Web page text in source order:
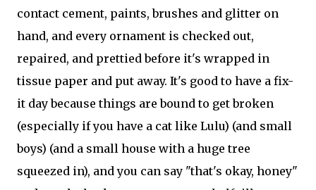
contact cement, paints, brushes and glitter on
hand, and every ornament is checked out,
repaired, and prettied before it's wrapped in
tissue paper and put away. It's good to have a fix-
it day because things are bound to get broken
(especially if you have a cat like Lulu) (and small
boys) (and a small house with a huge tree
squeezed in), and you can say "that's okay, honey"